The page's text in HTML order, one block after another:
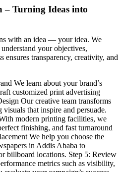
– Turning Ideas into
with an idea — your idea. We
your objectives,
ensures transparency, creativity, and
We learn about your brand’s
customized print advertising
Our creative team transforms
that inspire and persuade.
modern printing facilities, we
finishing, and fast turnaround
We help you choose the
in Addis Ababa to
billboard locations. Step 5: Review
metrics such as visibility,